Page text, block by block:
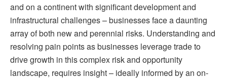
and on a continent with significant development and
infrastructural challenges – businesses face a daunting
array of both new and perennial risks. Understanding and
resolving pain points as businesses leverage trade to
drive growth in this complex risk and opportunity
landscape, requires insight – ideally informed by an on-